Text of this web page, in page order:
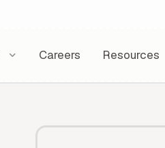
Careers Resources